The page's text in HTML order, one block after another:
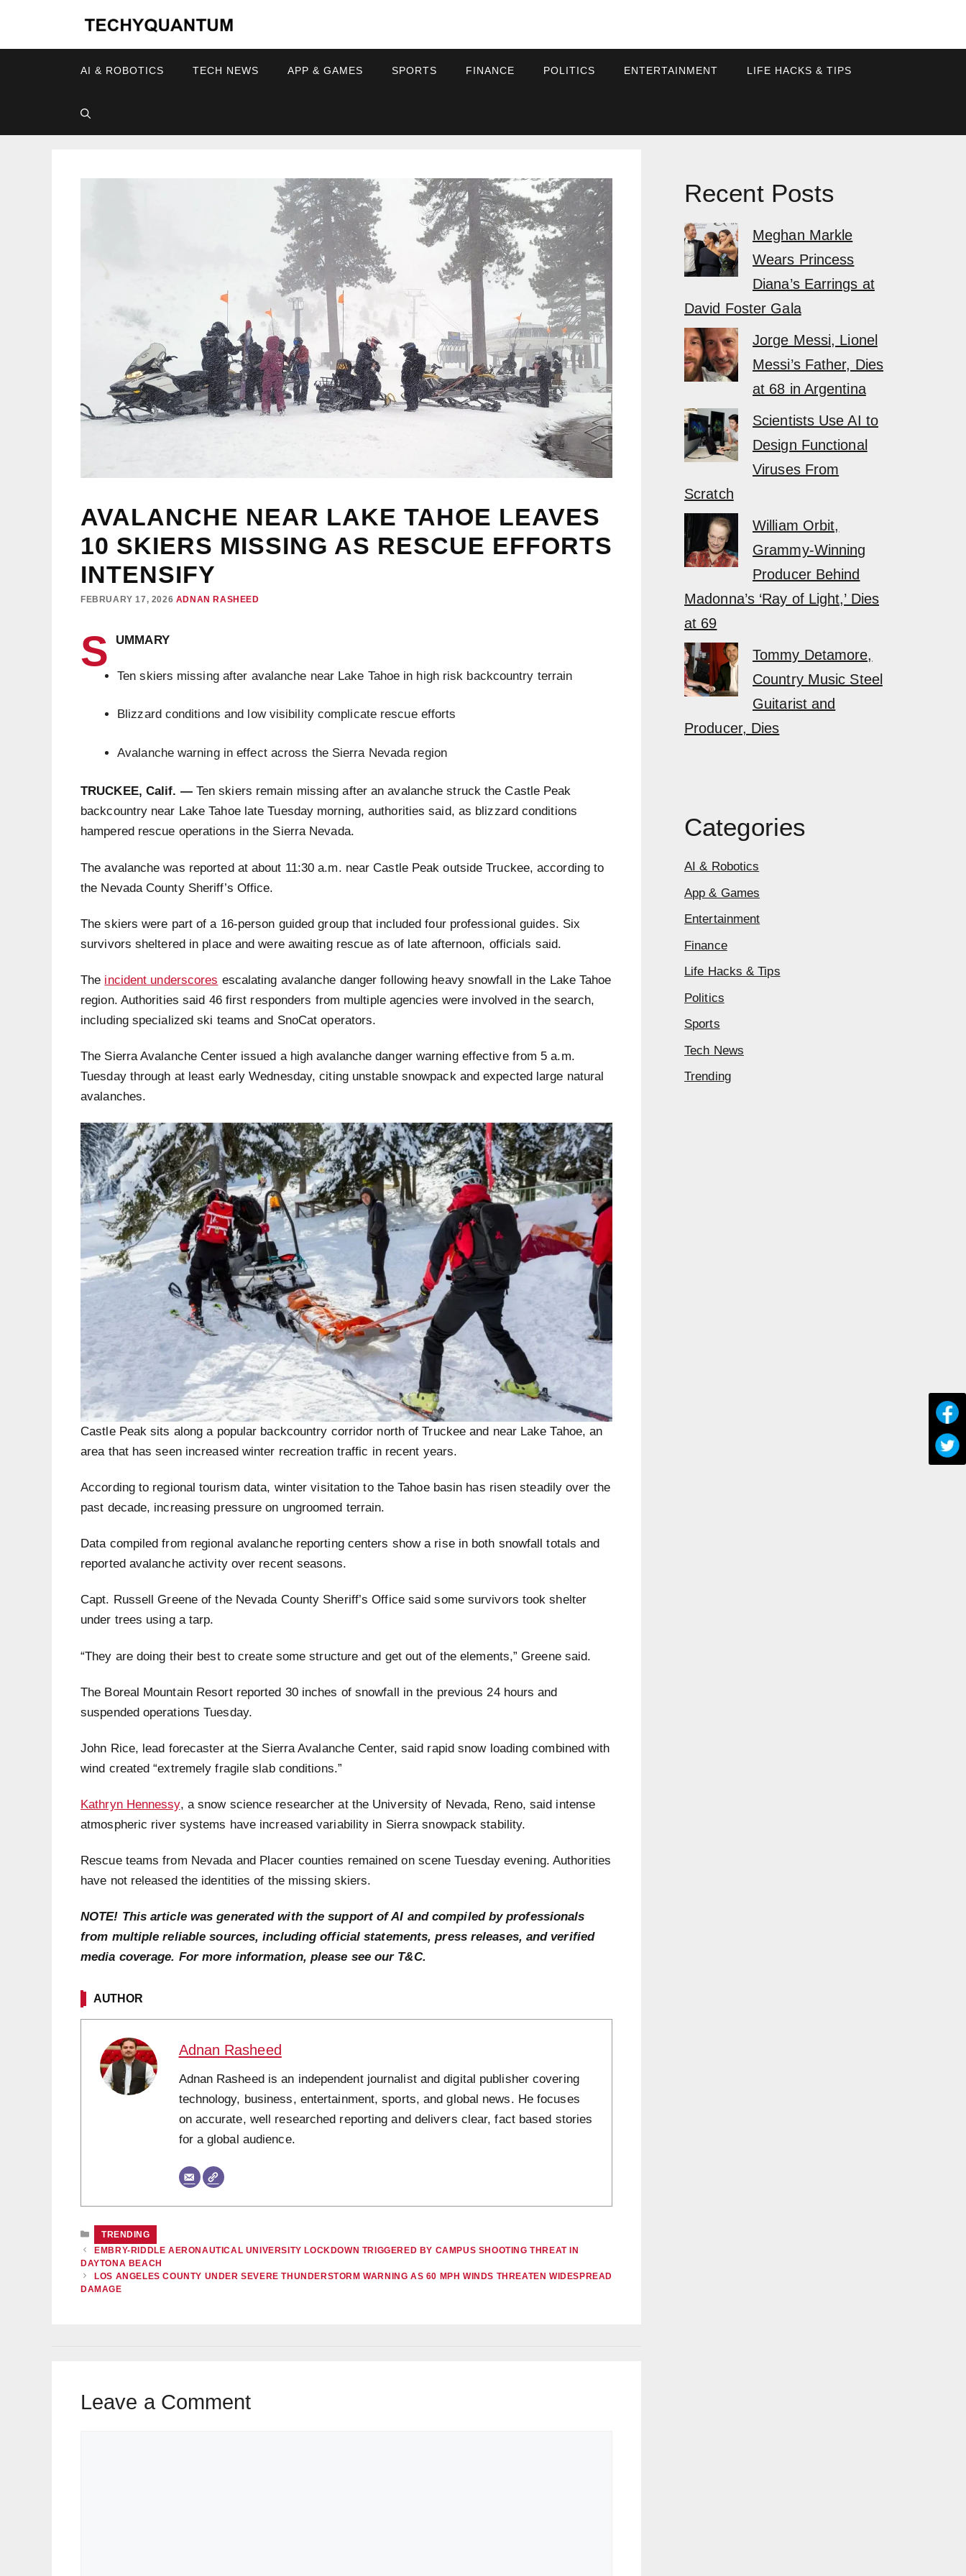
content
AI & ROBOTICS TECH NEWS APP & GAMES SPORTS FINANCE POLITICS ENTERTAINMENT LIFE HACKS & TIPS
AVALANCHE NEAR LAKE TAHOE LEAVES
10 SKIERS MISSING AS RESCUE EFFORTS
INTENSIFY
FEBRUARY 17, 2026 ADNAN RASHEED
S UMMARY
Ten skiers missing after avalanche near Lake Tahoe in high risk backcountry terrain
Blizzard conditions and low visibility complicate rescue efforts
Avalanche warning in effect across the Sierra Nevada region
TRUCKEE, Calif. — Ten skiers remain missing after an avalanche struck the Castle Peak
backcountry near Lake Tahoe late Tuesday morning, authorities said, as blizzard conditions
hampered rescue operations in the Sierra Nevada.
The avalanche was reported at about 11:30 a.m. near Castle Peak outside Truckee, according to
the Nevada County Sheriff’s Office.
The skiers were part of a 16-person guided group that included four professional guides. Six
survivors sheltered in place and were awaiting rescue as of late afternoon, officials said.
The incident underscores escalating avalanche danger following heavy snowfall in the Lake Tahoe
region. Authorities said 46 first responders from multiple agencies were involved in the search,
including specialized ski teams and SnoCat operators.
The Sierra Avalanche Center issued a high avalanche danger warning effective from 5 a.m.
Tuesday through at least early Wednesday, citing unstable snowpack and expected large natural
avalanches.
Castle Peak sits along a popular backcountry corridor north of Truckee and near Lake Tahoe, an
area that has seen increased winter recreation traffic in recent years.
According to regional tourism data, winter visitation to the Tahoe basin has risen steadily over the
past decade, increasing pressure on ungroomed terrain.
Data compiled from regional avalanche reporting centers show a rise in both snowfall totals and
reported avalanche activity over recent seasons.
Capt. Russell Greene of the Nevada County Sheriff’s Office said some survivors took shelter
under trees using a tarp.
“They are doing their best to create some structure and get out of the elements,” Greene said.
The Boreal Mountain Resort reported 30 inches of snowfall in the previous 24 hours and
suspended operations Tuesday.
John Rice, lead forecaster at the Sierra Avalanche Center, said rapid snow loading combined with
wind created “extremely fragile slab conditions.”
Kathryn Hennessy, a snow science researcher at the University of Nevada, Reno, said intense
atmospheric river systems have increased variability in Sierra snowpack stability.
Rescue teams from Nevada and Placer counties remained on scene Tuesday evening. Authorities
have not released the identities of the missing skiers.
NOTE! This article was generated with the support of AI and compiled by professionals
from multiple reliable sources, including official statements, press releases, and verified
media coverage. For more information, please see our T&C.
AUTHOR
Adnan Rasheed
Adnan Rasheed is an independent journalist and digital publisher covering
technology, business, entertainment, sports, and global news. He focuses
on accurate, well researched reporting and delivers clear, fact based stories
for a global audience.
CATEGORIES
TRENDING
EMBRY-RIDDLE AERONAUTICAL UNIVERSITY LOCKDOWN TRIGGERED BY CAMPUS SHOOTING THREAT IN
DAYTONA BEACH
LOS ANGELES COUNTY UNDER SEVERE THUNDERSTORM WARNING AS 60 MPH WINDS THREATEN WIDESPREAD
DAMAGE
Leave a Comment
Recent Posts
Meghan Markle
Wears Princess
Diana’s Earrings at
David Foster Gala
Jorge Messi, Lionel
Messi’s Father, Dies
at 68 in Argentina
Scientists Use AI to
Design Functional
Viruses From
Scratch
William Orbit,
Grammy-Winning
Producer Behind
Madonna’s ‘Ray of Light,’ Dies
at 69
Tommy Detamore,
Country Music Steel
Guitarist and
Producer, Dies
Categories
AI & Robotics
App & Games
Entertainment
Finance
Life Hacks & Tips
Politics
Sports
Tech News
Trending